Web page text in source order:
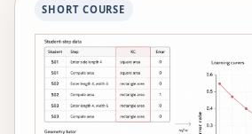
SHORT COURSE